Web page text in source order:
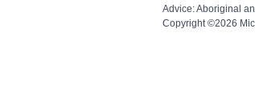
Advice: Aboriginal
Copyright ©2026